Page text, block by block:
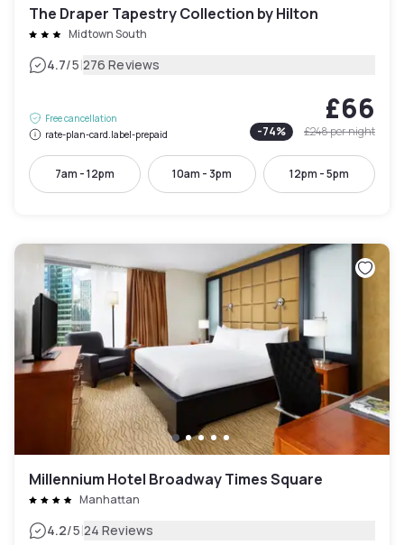
The Draper Tapestry Collection by Hilton
Midtown South
4.7/5|276 Reviews
Free cancellation
rate-plan-card.label-prepaid
£66
-74% £248per night
7am - 12pm 10am - 3pm 12pm - 5pm
Millennium Hotel Broadway Times Square
Manhattan
4.2/5|24 Reviews